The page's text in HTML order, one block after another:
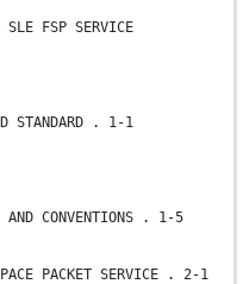
SLE FSP SERVICE
STANDARD . 1-1
AND CONVENTIONS . 1-5
PACKET SERVICE . 2-1